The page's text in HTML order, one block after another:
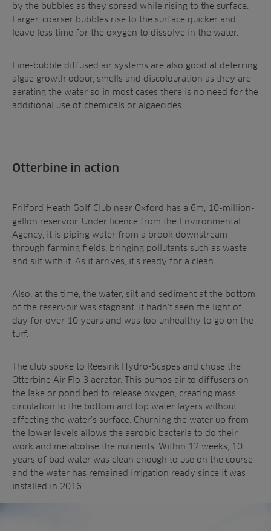
by the bubbles as they spread while rising to the surface.
Larger, coarser bubbles rise to the surface quicker and
leave less time for the oxygen to dissolve in the water.
Fine-bubble diffused air systems are also good at deterring
algae growth odour, smells and discolouration as they are
aerating the water so in most cases there is no need for the
additional use of chemicals or algaecides.
Otterbine in action
Frilford Heath Golf Club near Oxford has a 6m, 10-million-
gallon reservoir. Under licence from the Environmental
Agency, it is piping water from a brook downstream
through farming fields, bringing pollutants such as waste
and silt with it. As it arrives, it’s ready for a clean.
Also, at the time, the water, silt and sediment at the bottom
of the reservoir was stagnant, it hadn’t seen the light of
day for over 10 years and was too unhealthy to go on the
turf.
The club spoke to Reesink Hydro-Scapes and chose the
Otterbine Air Flo 3 aerator. This pumps air to diffusers on
the lake or pond bed to release oxygen, creating mass
circulation to the bottom and top water layers without
affecting the water’s surface. Churning the water up from
the lower levels allows the aerobic bacteria to do their
work and metabolise the nutrients. Within 12 weeks, 10
years of bad water was clean enough to use on the course
and the water has remained irrigation ready since it was
installed in 2016.